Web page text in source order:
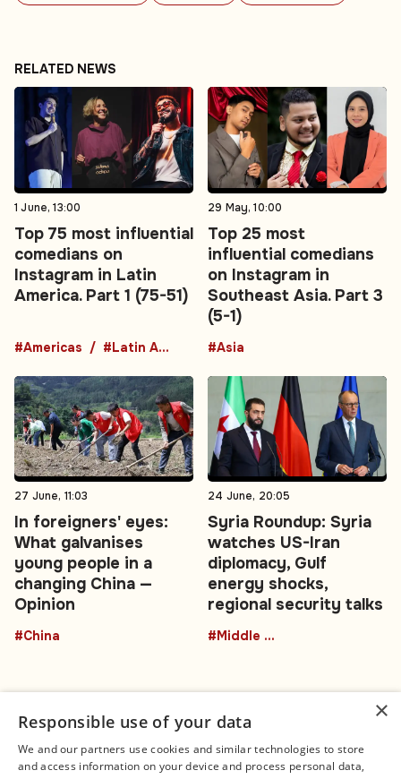
RELATED NEWS
1 June, 13:00
Top 75 most influential
comedians on
Instagram in Latin
America. Part 1 (75-51)
#Americas #Latin America
29 May, 10:00
Top 25 most
influential comedians
on Instagram in
Southeast Asia. Part 3
(5-1)
#Asia
27 June, 11:03
In foreigners' eyes:
What galvanises
young people in a
changing China —
Opinion
#China
24 June, 20:05
Syria Roundup: Syria
watches US-Iran
diplomacy, Gulf
energy shocks,
regional security talks
#Middle East
×
Responsible use of your data
We and our partners use cookies and similar technologies to store
and access information on your device and process personal data,